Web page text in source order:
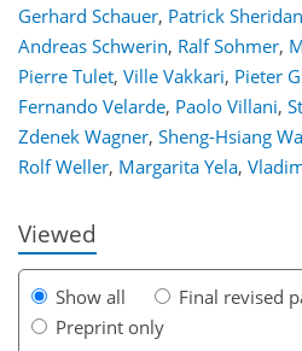
Gerhard Schauer, Patrick Sheridan
Andreas Schwerin, Ralf Sohmer,
Pierre Tulet, Ville Vakkari, Pieter
Fernando Velarde, Paolo Villani,
Zdenek Wagner, Sheng-Hsiang
Rolf Weller, Margarita Yela,
Viewed
Show all
Final revised
Preprint only
104
110
117
122
125
130
156
157